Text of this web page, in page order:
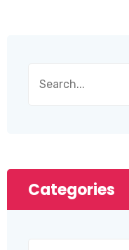
Categories